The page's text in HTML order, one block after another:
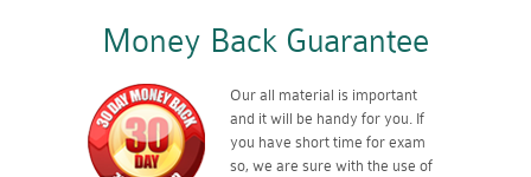
Money Back Guarantee
Our all material is important
and it will be handy for you. If
you have short time for exam
so, we are sure with the use of